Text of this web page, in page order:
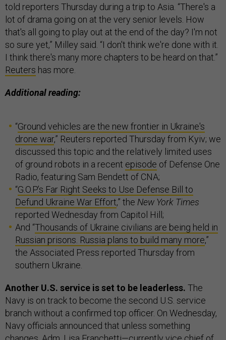
told reporters Thursday during a trip to Asia. “There's a
lot of drama going on at the very senior levels. How
that's all going to play out at the end of the day? I'm not
so sure yet,” Milley said. “I don't think we're done with it.
I think there's many more chapters to be heard on that.”
Reuters has more.
Additional reading:
“Ground vehicles are the new frontier in Ukraine's
drone war,” Reuters reported Thursday from Kyiv; we
discussed this topic and the relatively limited uses
of ground robots in a recent episode of Defense One
Radio, featuring Sam Bendett of CNA;
“G.O.P.’s Far Right Seeks to Use Defense Bill to
Defund Ukraine War Effort,” the New York Times
reported Wednesday from Capitol Hill;
And “Thousands of Ukraine civilians are being held in
Russian prisons. Russia plans to build many more,”
the Associated Press reported Thursday from
southern Ukraine.
Another U.S. service is set to be leaderless. The
Navy is on track to become the second U.S. service
branch without a confirmed top officer. On Wednesday,
Navy officials announced that unless something